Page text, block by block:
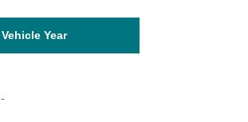
Vehicle Year
-